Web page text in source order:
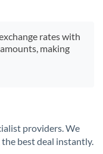
rates with
making
providers. We
best deal instantly.